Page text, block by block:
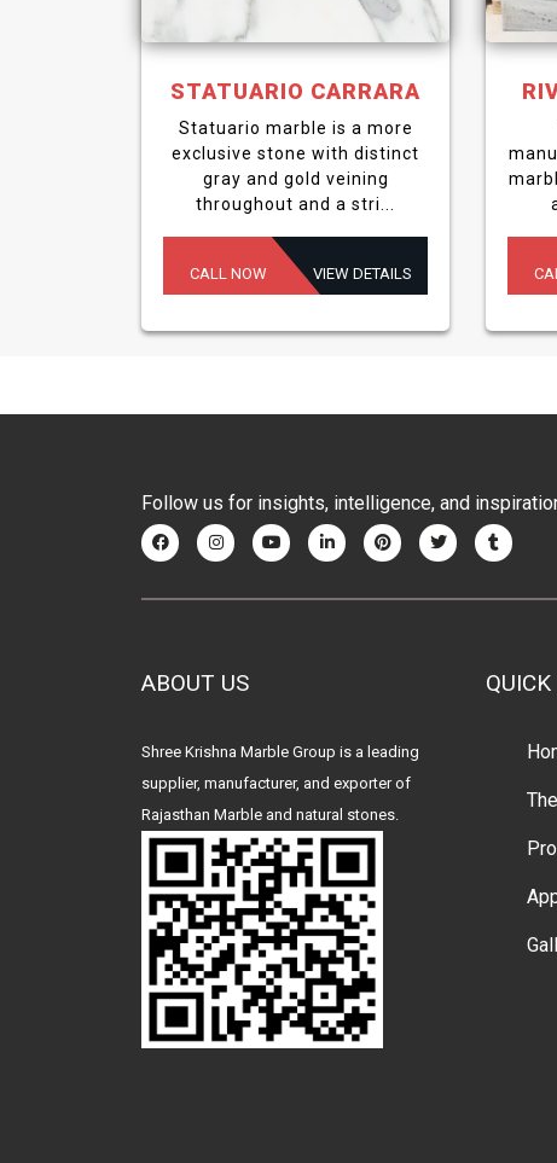
STATUARIO CARRARA
Statuario marble is a more
exclusive stone with distinct
gray and gold veining
throughout and a stri...
CALL NOW VIEW DETAILS
Follow us for insights, intelligence, and
ABOUT US
Shree Krishna Marble Group is a leading
supplier, manufacturer, and exporter of
Rajasthan Marble and natural stones.